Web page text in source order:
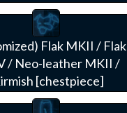
Flak MKII / Flak
/ Neo-leather MKII /
[chestpiece]